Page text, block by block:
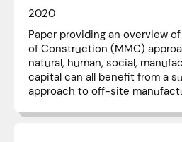
2020
Paper providing an overview
of Construction (MMC)
natural, human, social,
capital can all benefit from a
approach to off-site